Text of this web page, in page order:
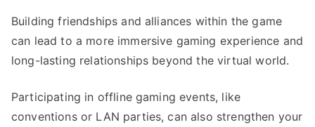
Building friendships and alliances within the game
can lead to a more immersive gaming experience and
long-lasting relationships beyond the virtual world.
Participating in offline gaming events, like
conventions or LAN parties, can also strengthen your